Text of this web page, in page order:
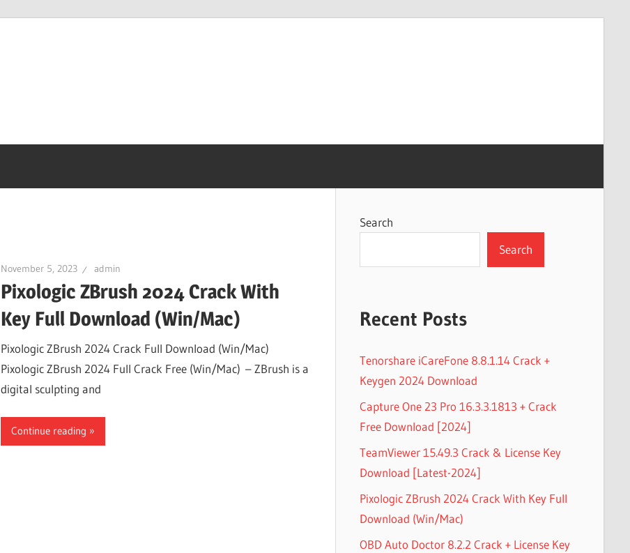
November 5, 2023 admin
Pixologic ZBrush 2024 Crack With
Key Full Download (Win/Mac)
Pixologic ZBrush 2024 Crack Full Download (Win/Mac)
Pixologic ZBrush 2024 Full Crack Free (Win/Mac) – ZBrush is a
digital sculpting and
Continue reading
Search
Search
Recent Posts
Tenorshare iCareFone 8.8.1.14 Crack +
Keygen 2024 Download
Capture One 23 Pro 16.3.3.1813 + Crack
Free Download [2024]
TeamViewer 15.49.3 Crack & License Key
Download [Latest-2024]
Pixologic ZBrush 2024 Crack With Key Full
Download (Win/Mac)
OBD Auto Doctor 8.2.2 Crack + License Key